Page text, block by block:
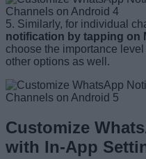
5. Similarly, for individual
notification by tapping on
choose the importance
other options as well.
Customize
with In-App